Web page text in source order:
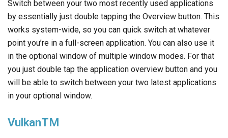
Switch between your two most recently used applications
by essentially just double tapping the Overview button. This
works system-wide, so you can quick switch at whatever
point you’re in a full-screen application. You can also use it
in the optional window of multiple window modes. For that
you just double tap the application overview button and you
will be able to switch between your two latest applications
in your optional window.
VulkanTM